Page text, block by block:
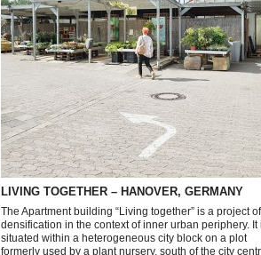
LIVING TOGETHER – HANOVER, GERMANY
The Apartment building “Living together” is a project of
densification in the context of inner urban periphery. It
situated within a heterogeneous city block on a plot
formerly used by a plant nursery, south of the city